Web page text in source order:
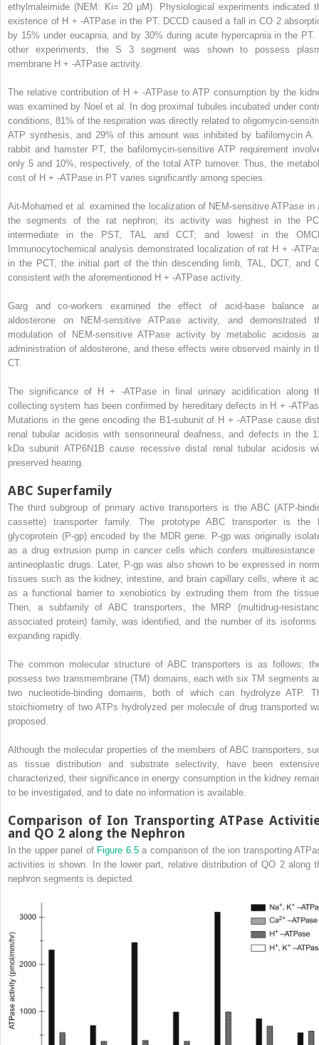
ethylmaleimide (NEM: Ki= 20 μM). Physiological experiments indicated
existence of H +-ATPase in the PT. DCCD caused a fall in CO 2
by 15% under eucapnia, and by 30% during acute hypercapnia in the PT.
other experiments, the S3segment was shown to possess
membrane H + -ATPase activity.
The relative contribution of H + -ATPase to ATP consumption by the
was examined by Noel et al. In dog proximal tubules incubated under
conditions, 81% of the respiration was directly related to oligomycin-
ATP synthesis, and 29% of this amount was inhibited by bafilomycin A.
rabbit and hamster PT, the bafilomycin-sensitive ATP requirement
only 5 and 10%, respectively, of the total ATP turnover. Thus, the
cost of H + -ATPase in PT varies significantly among species.
Ait-Mohamed et al. examined the localization of NEM-sensitive ATPase in
the segments of the rat nephron; its activity was highest in the
intermediate in the PST, TAL and CCT; and lowest in the
Immunocytochemical analysis demonstrated localization of rat H+ -
in the PCT, the initial part of the thin descending limb, TAL, DCT, and
consistent with the aforementioned H + -ATPase activity.
Garg and co-workers examined the effect of acid-base balance
aldosterone on NEM-sensitive ATPase activity, and demonstrated
modulation of NEM-sensitive ATPase activity by metabolic acidosis
administration of aldosterone, and these effects were observed mainly in
CT.
The significance of H + -ATPase in final urinary acidification along
collecting system has been confirmed by hereditary defects in H +-
Mutations in the gene encoding the B1-subunit of H+-ATPase cause
renal tubular acidosis with sensorineural deafness, and defects in the
kDa subunit ATP6N1B cause recessive distal renal tubular acidosis
preserved hearing.
ABC Superfamily
The third subgroup of primary active transporters is the ABC (ATP-
cassette) transporter family. The prototype ABC transporter is the
glycoprotein (P-gp) encoded by the MDR gene. P-gp was originally
as a drug extrusion pump in cancer cells which confers multiresistance
antineoplastic drugs. Later, P-gp was also shown to be expressed in
tissues such as the kidney, intestine, and brain capillary cells, where it
as a functional barrier to xenobiotics by extruding them from the
Then, a subfamily of ABC transporters, the MRP (multidrug-
associated protein) family, was identified, and the number of its isoforms
expanding rapidly.
The common molecular structure of ABC transporters is as follows;
possess two transmembrane (TM) domains, each with six TM segments
two nucleotide-binding domains, both of which can hydrolyze ATP.
stoichiometry of two ATPs hydrolyzed per molecule of drug transported
proposed.
Although the molecular properties of the members of ABC transporters,
as tissue distribution and substrate selectivity, have been
characterized, their significance in energy consumption in the kidney
to be investigated, and to date no information is available.
Comparison of Ion Transporting ATPase
and QO 2 along the Nephron
In the upper panel of Figure 6.5a comparison of the ion transporting
activities is shown. In the lower part, relative distribution of QO 2 along
nephron segments is depicted.